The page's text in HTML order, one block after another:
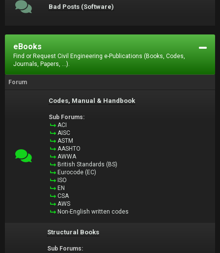
Bad Posts (Software)
eBooks
Find or Request Civil Engineering e-Publications (Books, Codes,
Journals, Papers, ...).
Forum
Codes, Manual & Handbook
Sub Forums:
ACI
AISC
ASTM
AASHTO
AWWA
British Standards (BS)
Eurocode (EC)
ISO
EN
CSA
AWS
Non-English written codes
Structural Books
Sub Forums: